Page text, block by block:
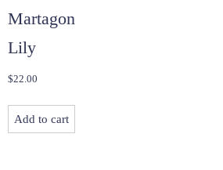
Martagon
Lily
$22.00
Add to cart